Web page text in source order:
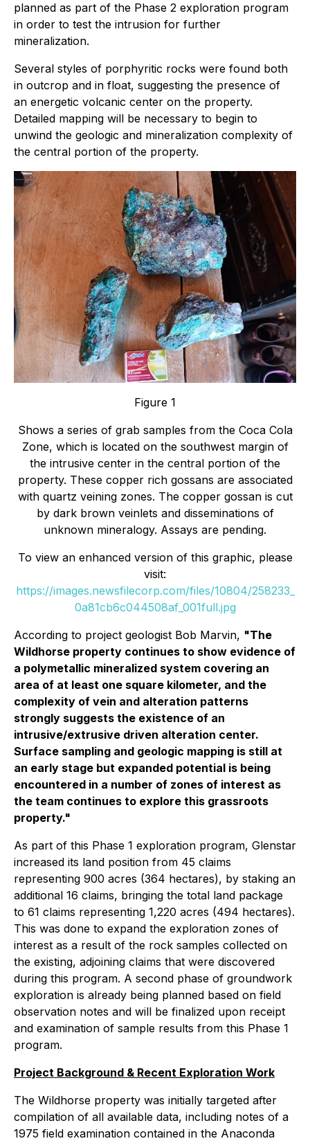
planned as part of the Phase 2 exploration program
in order to test the intrusion for further
mineralization.
Several styles of porphyritic rocks were found both
in outcrop and in float, suggesting the presence of
an energetic volcanic center on the property.
Detailed mapping will be necessary to begin to
unwind the geologic and mineralization complexity of
the central portion of the property.
Figure 1
Shows a series of grab samples from the Coca Cola
Zone, which is located on the southwest margin of
the intrusive center in the central portion of the
property. These copper rich gossans are associated
with quartz veining zones. The copper gossan is cut
by dark brown veinlets and disseminations of
unknown mineralogy. Assays are pending.
To view an enhanced version of this graphic, please
visit:
https://images.newsfilecorp.com/files/10804/258233_
0a81cb6c044508af_001full.jpg
According to project geologist Bob Marvin, "The
Wildhorse property continues to show evidence of
a polymetallic mineralized system covering an
area of at least one square kilometer, and the
complexity of vein and alteration patterns
strongly suggests the existence of an
intrusive/extrusive driven alteration center.
Surface sampling and geologic mapping is still at
an early stage but expanded potential is being
encountered in a number of zones of interest as
the team continues to explore this grassroots
property."
As part of this Phase 1 exploration program, Glenstar
increased its land position from 45 claims
representing 900 acres (364 hectares), by staking an
additional 16 claims, bringing the total land package
to 61 claims representing 1,220 acres (494 hectares).
This was done to expand the exploration zones of
interest as a result of the rock samples collected on
the existing, adjoining claims that were discovered
during this program. A second phase of groundwork
exploration is already being planned based on field
observation notes and will be finalized upon receipt
and examination of sample results from this Phase 1
program.
Project Background & Recent Exploration Work
The Wildhorse property was initially targeted after
compilation of all available data, including notes of a
1975 field examination contained in the Anaconda